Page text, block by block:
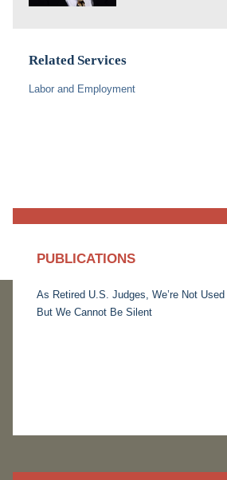
Related Services
Labor and Employment
PUBLICATIONS
As Retired U.S. Judges, We’re Not
But We Cannot Be Silent